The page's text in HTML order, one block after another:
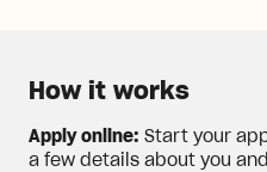
How it works
Apply online: Start your
a few details about you